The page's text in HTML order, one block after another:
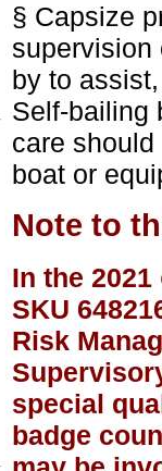
§ Capsize
supervision
by to
Self-bailing
care
boat or
Note to
In the 2021
SKU
Risk
special
badge